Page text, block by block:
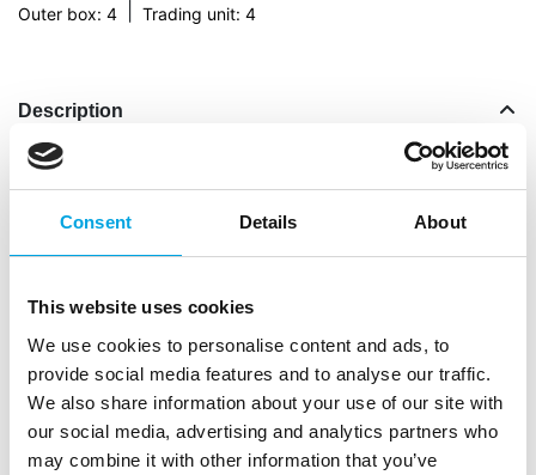
Consent Details About
This website uses cookies
We use cookies to personalise content and ads, to
provide social media features and to analyse our traffic.
We also share information about your use of our site with
our social media, advertising and analytics partners who
may combine it with other information that you’ve
Outer box: 4 Trading unit: 4
Description
Use our melting chocolate to make your own
or drip on cakes and cupcakes. Or dip fresh
strawberries in the melted chocolate! Heaven. The
the micro wave. They are made from real Belgian
chocolate. Cause when you’ve been in the kitchen
for hours working on that fine piece of art, you’re
not settling for anything but the best.
Easily melt chocolate with these FunCakes